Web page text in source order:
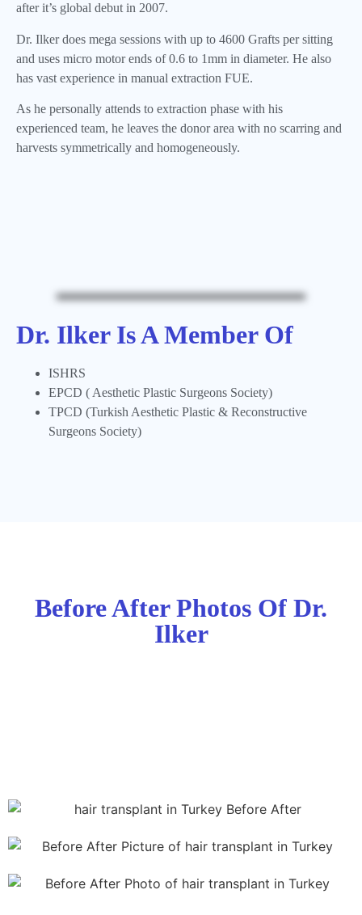
after it’s global debut in 2007.
Dr. Ilker does mega sessions with up to 4600 Grafts per sitting
and uses micro motor ends of 0.6 to 1mm in diameter. He also
has vast experience in manual extraction FUE.
As he personally attends to extraction phase with his
experienced team, he leaves the donor area with no scarring and
harvests symmetrically and homogeneously.
Dr. Ilker Is A Member Of
ISHRS
EPCD ( Aesthetic Plastic Surgeons Society)
TPCD (Turkish Aesthetic Plastic & Reconstructive
Surgeons Society)
Before After Photos Of Dr.
Ilker